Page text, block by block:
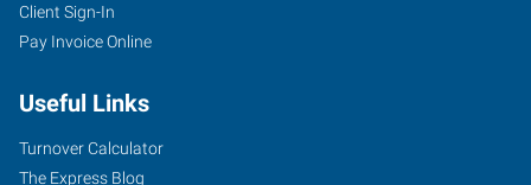
1760
St
SW,
#10
Client Sign-In
Pay Invoice Online
Useful Links
Turnover Calculator
The Express Blog